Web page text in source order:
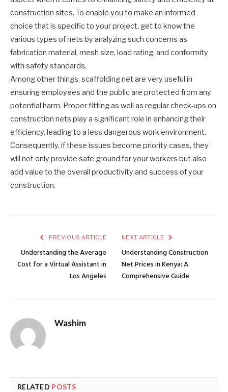
construction sites. To enable you to make an informed
choice that is specific to your project, get to know the
various types of nets by analyzing such concerns as
fabrication material, mesh size, load rating, and conformity
with safety standards.
Among other things, scaffolding net are very useful in
ensuring employees and the public are protected from any
potential harm. Proper fitting as well as regular check-ups on
construction nets play a significant role in enhancing their
efficiency, leading to a less dangerous work environment.
Consequently, if these issues become priority cases, they
will not only provide safe ground for your workers but also
add value to the overall productivity and success of your
construction.
PREVIOUS ARTICLE
Understanding the Average
Cost for a Virtual Assistant in
Los Angeles
NEXT ARTICLE
Understanding Construction
Net Prices in Kenya: A
Comprehensive Guide
Washim
RELATED POSTS